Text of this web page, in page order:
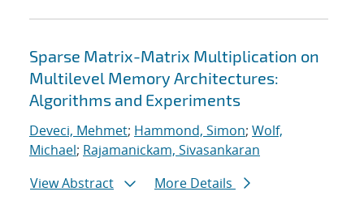
Sparse Matrix-Matrix Multiplication on
Multilevel Memory Architectures:
Algorithms and Experiments
Deveci, Mehmet; Hammond, Simon; Wolf,
Michael; Rajamanickam, Sivasankaran
View Abstract
More Details